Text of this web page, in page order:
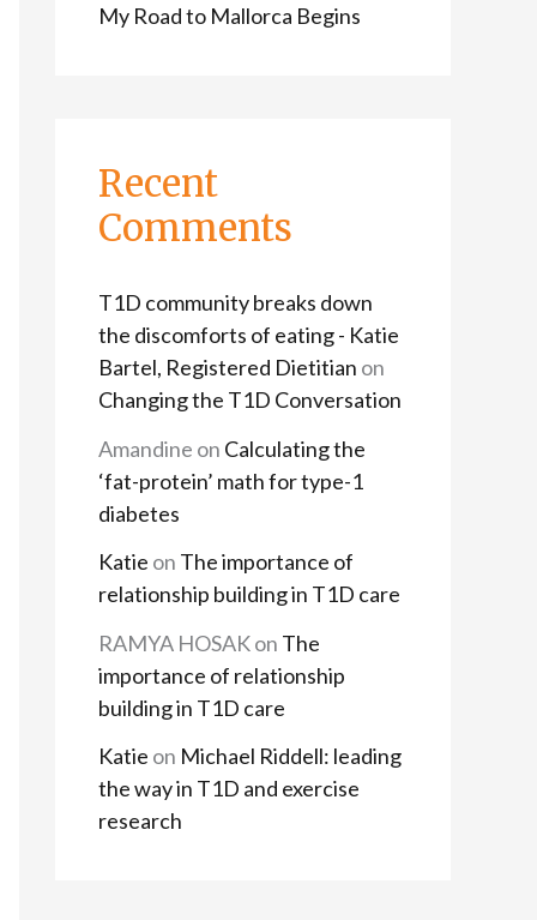
My Road to Mallorca Begins
Recent
Comments
T1D community breaks down
the discomforts of eating - Katie
Bartel, Registered Dietitian on
Changing the T1D Conversation
Amandine on Calculating the
‘fat-protein’ math for type-1
diabetes
Katie on The importance of
relationship building in T1D care
RAMYA HOSAKon The
importance of relationship
building in T1D care
Katie on Michael Riddell: leading
the way in T1D and exercise
research